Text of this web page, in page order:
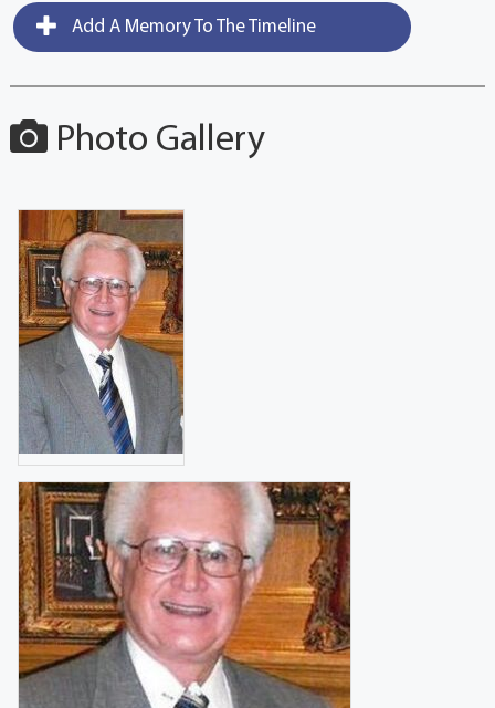
Add A Memory To The Timeline
Photo Gallery